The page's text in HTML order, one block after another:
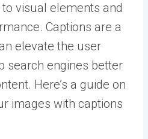
visual elements and
Captions are a
elevate the user
search engines better
Here’s a guide on
images with captions